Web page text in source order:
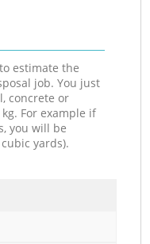
estimate the
job. You just
concrete or
For example if
you will be
yards).